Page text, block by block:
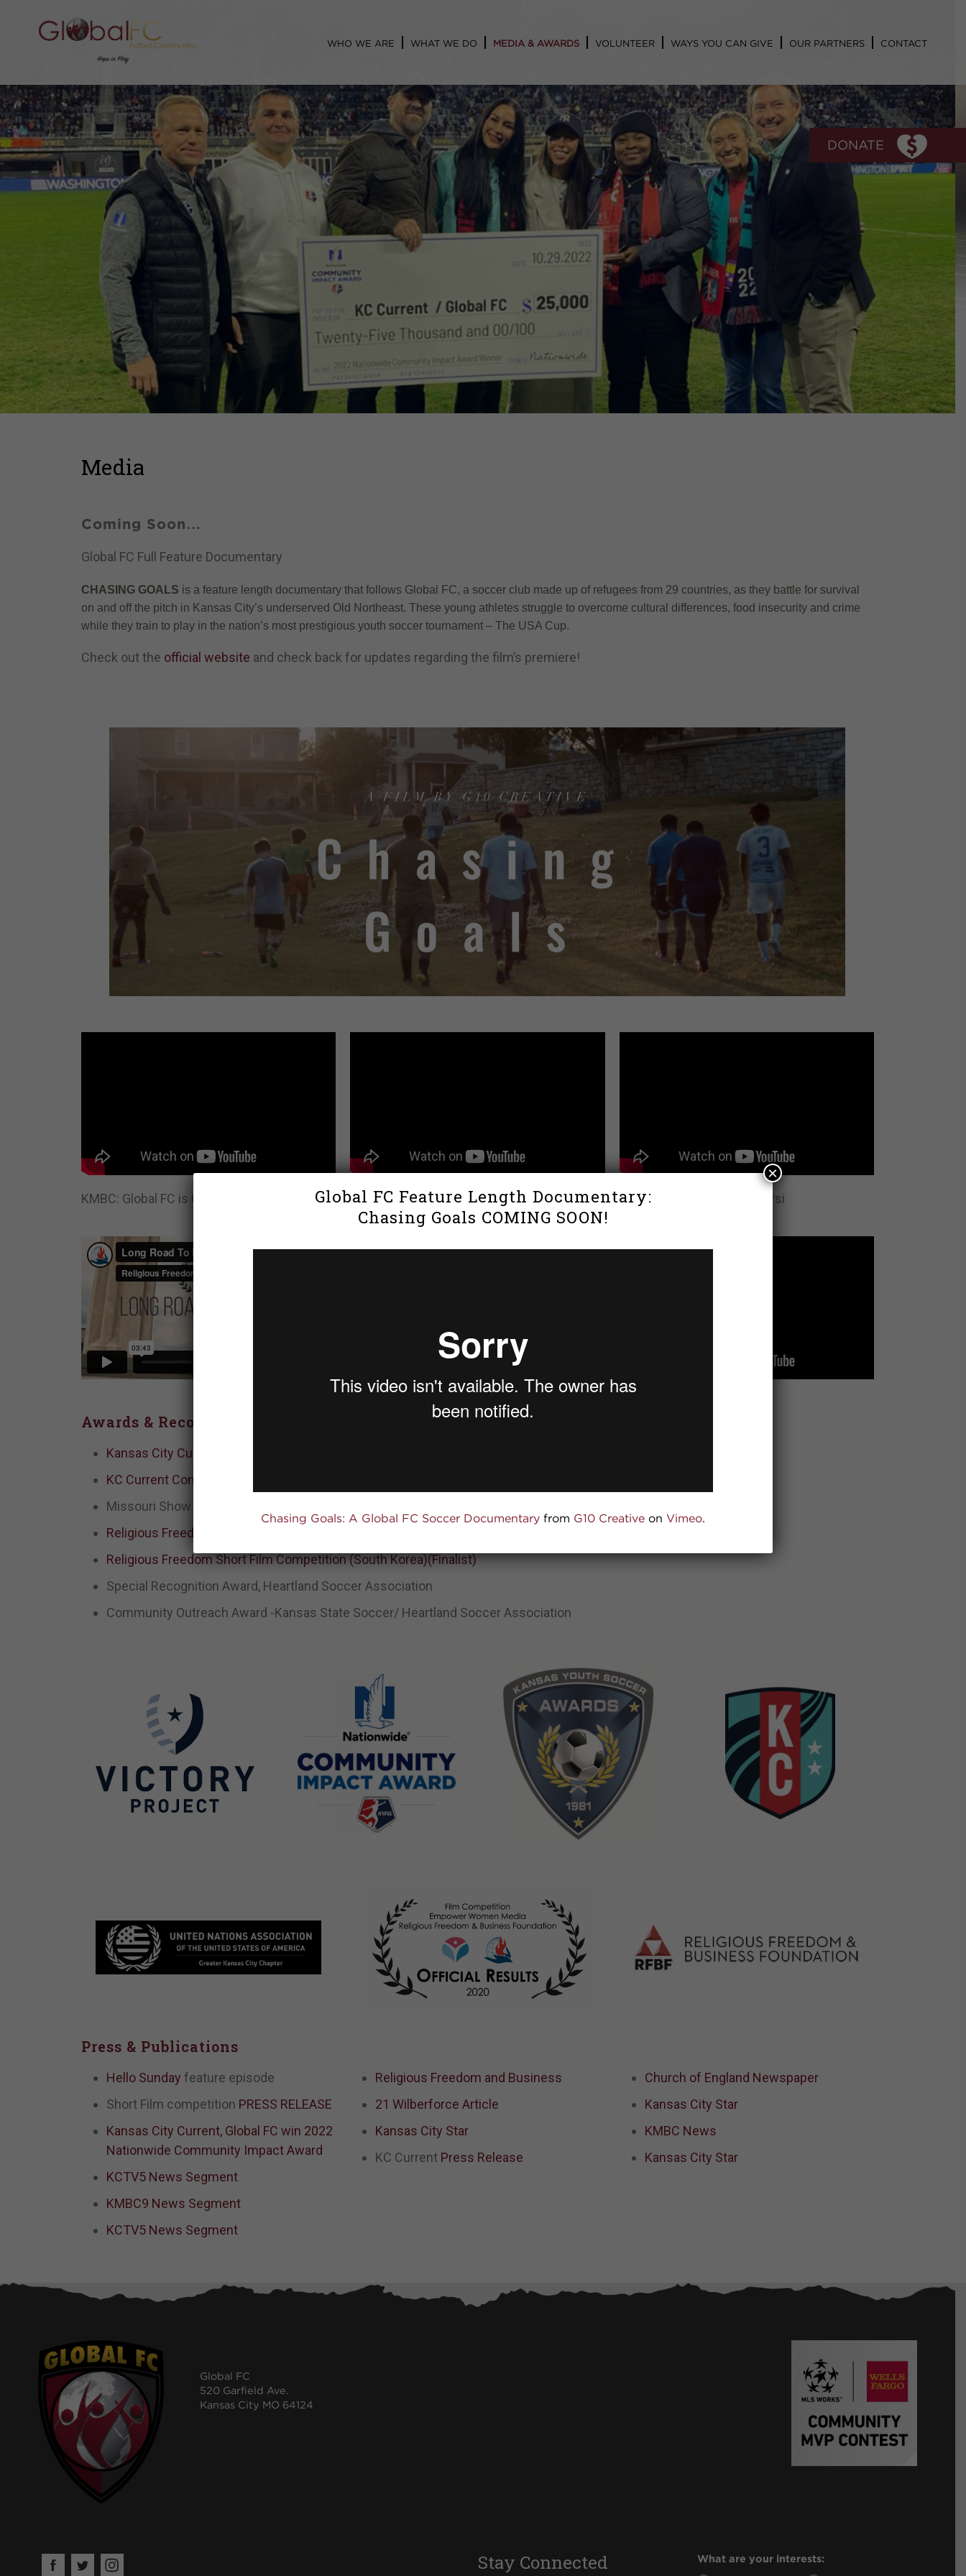
WHO WE ARE WHAT WE DO MEDIA & AWARDS VOLUNTEER WAYS YOU CAN GIVE OUR PARTNERS CONTACT
DONATE
Media
Coming Soon…
Global FC Full Feature Documentary
CHASING GOALS is a feature length documentary that follows Global FC, a soccer club made up of refugees from 29 countries, as they battle for survival
on and off the pitch in Kansas City’s underserved Old Northeast. These young athletes struggle to overcome cultural differences, food insecurity and crime
while they train to play in the nation’s most prestigious youth soccer tournament – The USA Cup.
Check out the official website and check back for updates regarding the film’s premiere!
KMBC: Global FC is Changing Lives Global FC x Capelli Sports Interview with Abdikadir Hirsi
Awards & Recognition
Kansas City Current, Global FC win 2022 Nationwide Community Impact Award
KC Current Community Impact Organization
Missouri Show Me Service Award winner
Religious Freedom Short Film Competition (Winner)
Religious Freedom Short Film Competition (South Korea)(Finalist)
Special Recognition Award, Heartland Soccer Association
Community Outreach Award -Kansas State Soccer/ Heartland Soccer Association
Press & Publications
Hello Sunday feature episode
Short Film competition PRESS RELEASE
Kansas City Current, Global FC win 2022
Nationwide Community Impact Award
KCTV5 News Segment
KMBC9 News Segment
KCTV5 News Segment
Religious Freedom and Business
21 Wilberforce Article
Kansas City Star
KC Current Press Release
Church of England Newspaper
Kansas City Star
KMBC News
Kansas City Star
Global FC
520 Garfield Ave.
Kansas City MO 64124
Stay Connected What are your interests:
Global FC Feature Length Documentary:
Chasing Goals COMING SOON!
Chasing Goals: A Global FC Soccer Documentary from G10 Creative onVimeo
×